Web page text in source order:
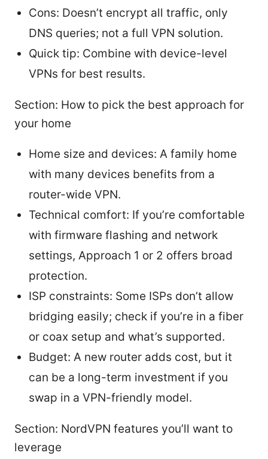
Cons: Doesn’t encrypt all traffic, only
DNS queries; not a full VPN solution.
Quick tip: Combine with device-level
VPNs for best results.
Section: How to pick the best approach for
your home
Home size and devices: A family home
with many devices benefits from a
router-wide VPN.
Technical comfort: If you’re comfortable
with firmware flashing and network
settings, Approach 1 or 2 offers broad
protection.
ISP constraints: Some ISPs don’t allow
bridging easily; check if you’re in a fiber
or coax setup and what’s supported.
Budget: A new router adds cost, but it
can be a long-term investment if you
swap in a VPN-friendly model.
Section: NordVPN features you’ll want to
leverage